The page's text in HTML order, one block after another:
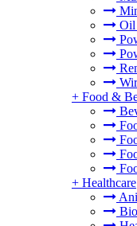
Oil
+ Food &
+ Healthcare